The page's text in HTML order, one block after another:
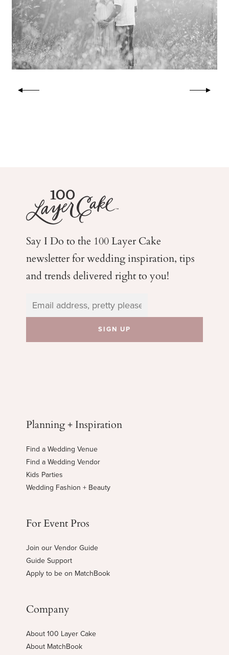
Say I Do to the 100 Layer Cake
newsletter for weddinginspiration, tips
and trends delivered right to you!
Planning + Inspiration
Find a Wedding Venue
Find a Wedding Vendor
Kids Parties
Wedding Fashion + Beauty
For Event Pros
Join our Vendor Guide
Guide Support
Apply to be on MatchBook
Company
About 100 Layer Cake
About MatchBook